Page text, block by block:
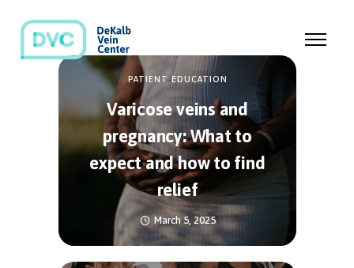
PATIENT EDUCATION
Varicose veins and
pregnancy: What to
expect and how to find
relief
March 5, 2025